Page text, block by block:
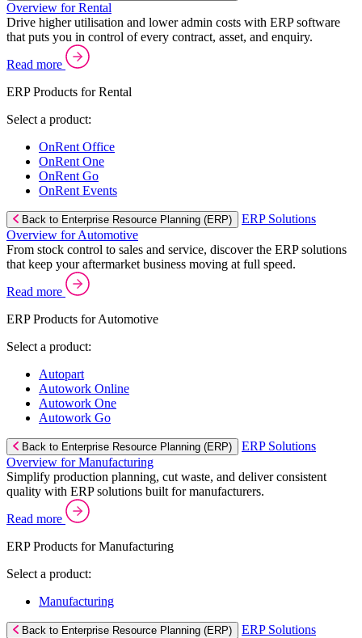
Overview for Rental
Drive higher utilisation and lower admin costs with ERP software
that puts you in control of every contract, asset, and enquiry.
Read more
ERP Products for Rental
Select a product:
OnRent Office
OnRent One
OnRent Go
OnRent Events
Back to Enterprise Resource Planning (ERP)
ERP Solutions
Overview for Automotive
From stock control to sales and service, discover the ERP solutions
that keep your aftermarket business moving at full speed.
Read more
ERP Products for Automotive
Select a product:
Autopart
Autowork Online
Autowork One
Autowork Go
Back to Enterprise Resource Planning (ERP)
ERP Solutions
Overview for Manufacturing
Simplify production planning, cut waste, and deliver consistent
quality with ERP solutions built for manufacturers.
Read more
ERP Products for Manufacturing
Select a product:
Manufacturing
Back to Enterprise Resource Planning (ERP)
ERP Solutions